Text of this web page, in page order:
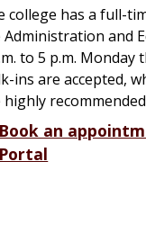
college has a full-
Administration and
to 5 p.m.
ins are accepted,
highly
Book an
Portal